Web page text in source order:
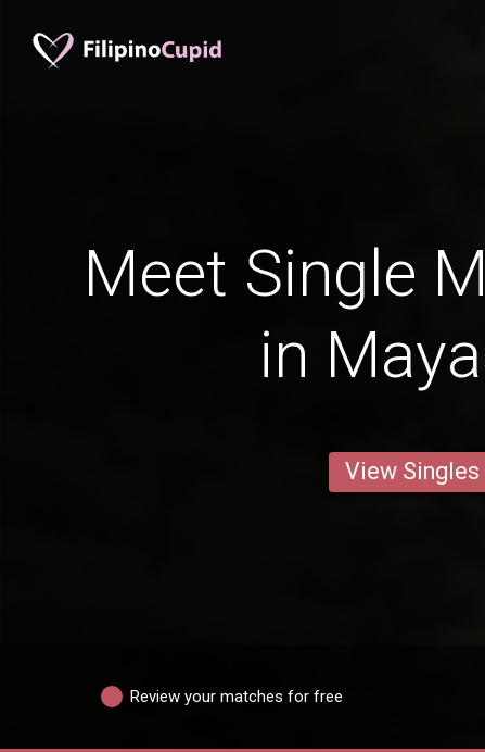
Meet Single
in
View Singles
Review your matches for free